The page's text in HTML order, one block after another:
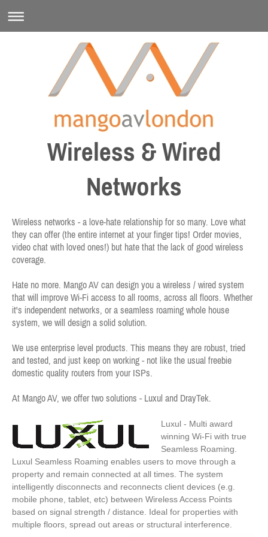
Wireless & Wired
Networks
Wireless networks - a love-hate relationship for so many. Love what
they can offer (the entire internet at your finger tips! Order movies,
video chat with loved ones!) but hate that the lack of good wireless
coverage.
Hate no more. Mango AV can design you a wireless / wired system
that will improve Wi-Fi access to all rooms, across all floors. Whether
it's independent networks, or a seamless roaming whole house
system, we will design a solid solution.
We use enterprise level products. This means they are robust, tried
and tested, and just keep on working - not like the usual freebie
domestic quality routers from your ISPs.
At Mango AV, we offer two solutions - Luxul and DrayTek.
Luxul - Multi award
winning Wi-Fi with true
Seamless Roaming.
Luxul Seamless Roaming enables users to move through a
property and remain connected at all times. The system
intelligently disconnects and reconnects client devices (e.g.
mobile phone, tablet, etc) between Wireless Access Points
based on signal strength / distance. Ideal for properties with
multiple floors, spread out areas or structural interference.